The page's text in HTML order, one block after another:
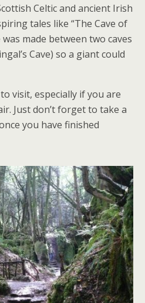
Celtic and ancient Irish
tales like “The Cave of
made between two caves
Cave) so a giant could
visit, especially if you are
Just don’t forget to take a
you have finished